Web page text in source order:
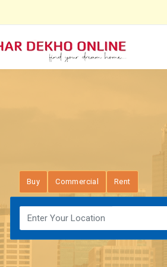
Buy Commercial Rent